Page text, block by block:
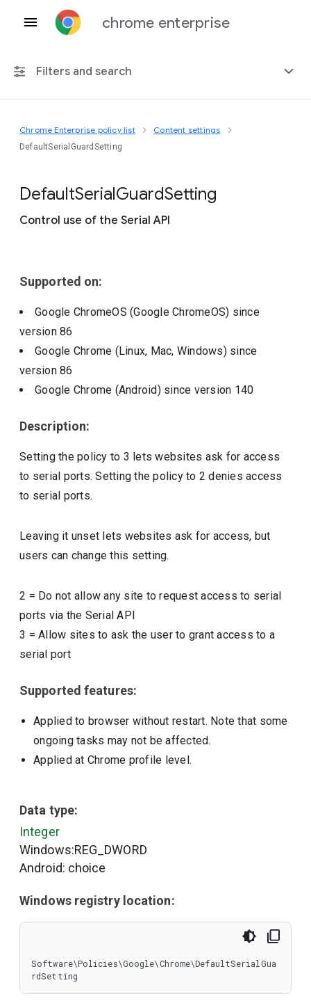
chrome enterprise
Filters and search
Any platform
Chrome Enterprise policy list Content settings
DefaultSerialGuardSetting
DefaultSerialGuardSetting
Control use of the Serial API
Supported on:
Google ChromeOS (Google ChromeOS) since
version86
Google Chrome (Linux, Mac, Windows) since
version86
Google Chrome (Android) since version 140
Description:
Setting the policy to 3 lets websites ask for access
to serial ports. Setting the policy to 2 denies access
to serial ports.
Leaving it unset lets websites ask for access, but
users can change this setting.
2 = Do not allow any site to request access to serial
ports via the Serial API
3 =Allow sites to ask the user to grant access to a
serial port
Supported features:
Applied to browser without restart. Note that some
ongoing tasks may not be affected.
Applied at Chrome profile level.
Data type:
Integer
Windows:REG_DWORD
Android: choice
Windows registry location:
Software\Policies\Google\Chrome\DefaultSerialGua
rdSetting